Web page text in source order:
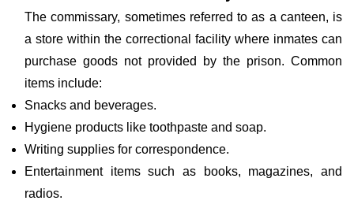
The commissary, sometimes referred to as a canteen, is
a store within the correctional facility where inmates can
purchase goods not provided by the prison. Common
items include:
Snacks and beverages.
Hygiene products like toothpaste and soap.
Writing supplies for correspondence.
Entertainment items such as books, magazines, and
radios.